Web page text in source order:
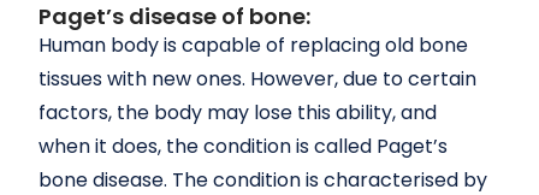
Paget’s disease of bone:
Human body is capable of replacing old bone
tissues with new ones. However, due to certain
factors, the body may lose this ability, and
when it does, the condition is called Paget’s
bone disease. The condition is characterised by